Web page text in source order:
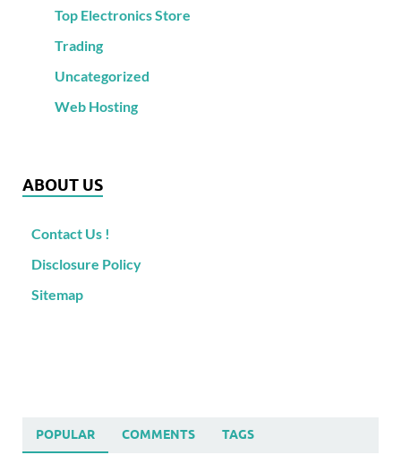
Top Electronics Store
Trading
Uncategorized
Web Hosting
ABOUT US
Contact Us !
Disclosure Policy
Sitemap
POPULAR COMMENTS TAGS